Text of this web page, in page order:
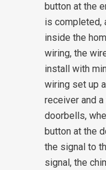
button at the
is completed,
inside the
wiring, the
install with
wiring set up
receiver and
doorbells,
button at the
the signal to
signal, the